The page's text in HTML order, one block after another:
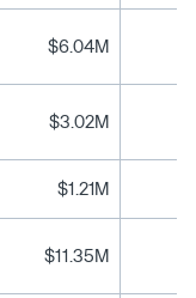
$6.04M
$3.02M
$1.21M
$11.35M